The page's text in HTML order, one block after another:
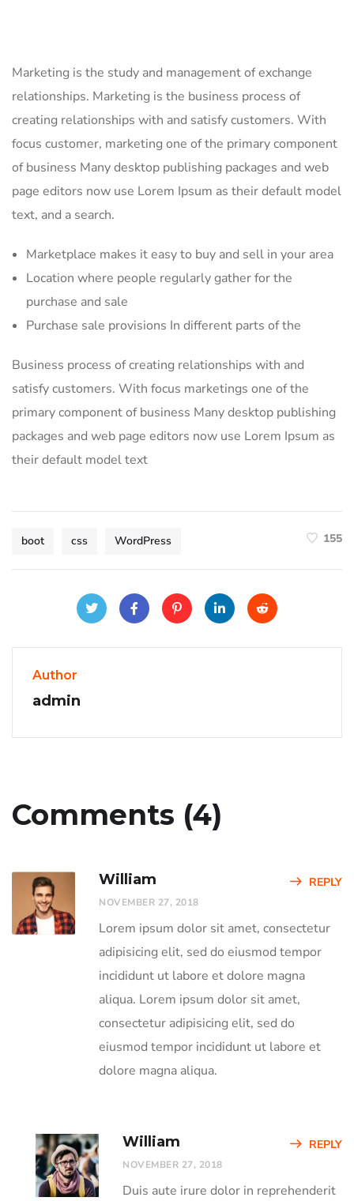
Marketing is the study and management of exchange
relationships. Marketing is the business process of
creating relationships with and satisfy customers. With
focus customer, marketing one of the primary component
of business Many desktop publishing packages and web
page editors now use Lorem Ipsum as their default model
text, and a search.
Marketplace makes it easy to buy and sell in your area
Location where people regularly gather for the
purchase and sale
Purchase sale provisions In different parts of the
Business process of creating relationships with and
satisfy customers. With focus marketings one of the
primary component of business Many desktop publishing
packages and web page editors now use Lorem Ipsum as
their default model text
boot css WordPress 155
Author
admin
Comments (4)
William
NOVEMBER 27, 2018
REPLY
Lorem ipsum dolor sit amet, consectetur
adipisicing elit, sed do eiusmod tempor
incididunt ut labore et dolore magna
aliqua. Lorem ipsum dolor sit amet,
consectetur adipisicing elit, sed do
eiusmod tempor incididunt ut labore et
dolore magna aliqua.
William
NOVEMBER 27, 2018
REPLY
Duis aute irure dolor in reprehenderit